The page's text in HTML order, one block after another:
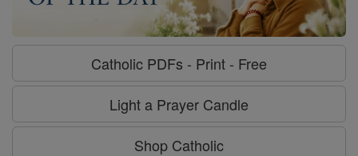
Catholic PDFs - Print - Free
Light a Prayer Candle
Shop Catholic